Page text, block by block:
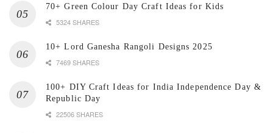
70+ Green Colour Day Craft Ideas for Kids
5324 SHARES
10+ Lord Ganesha Rangoli Designs 2025
7469 SHARES
100+ DIY Craft Ideas for India Independence Day &
Republic Day
22506 SHARES